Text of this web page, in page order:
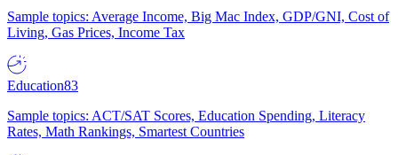
Sample topics: Average Income, Big Mac Index, GDP/GNI, Cost of
Living, Gas Prices, Income Tax
Education83
Sample topics: ACT/SAT Scores, Education Spending, Literacy
Rates, Math Rankings, Smartest Countries